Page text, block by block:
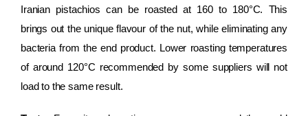
Iranian pistachios can be roasted at 160 to 180°C. This
brings out the unique flavour of the nut, while eliminating any
bacteria from the end product. Lower roasting temperatures
of around 120°C recommended by some suppliers will not
load to the same result.